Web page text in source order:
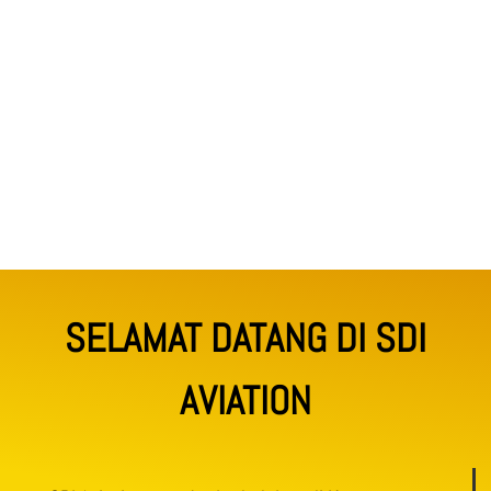
SELAMAT DATANG DI SDI
AVIATION